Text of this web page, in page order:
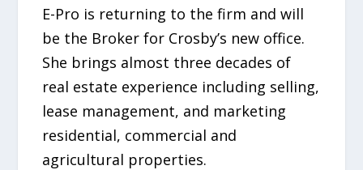
E-Pro is returning to the firm and will
be the Broker for Crosby’s new office.
She brings almost three decades of
real estate experience including selling,
lease management, and marketing
residential, commercial and
agricultural properties.